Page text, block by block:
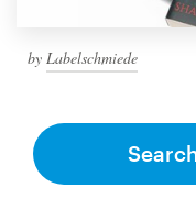
by Labelschmiede